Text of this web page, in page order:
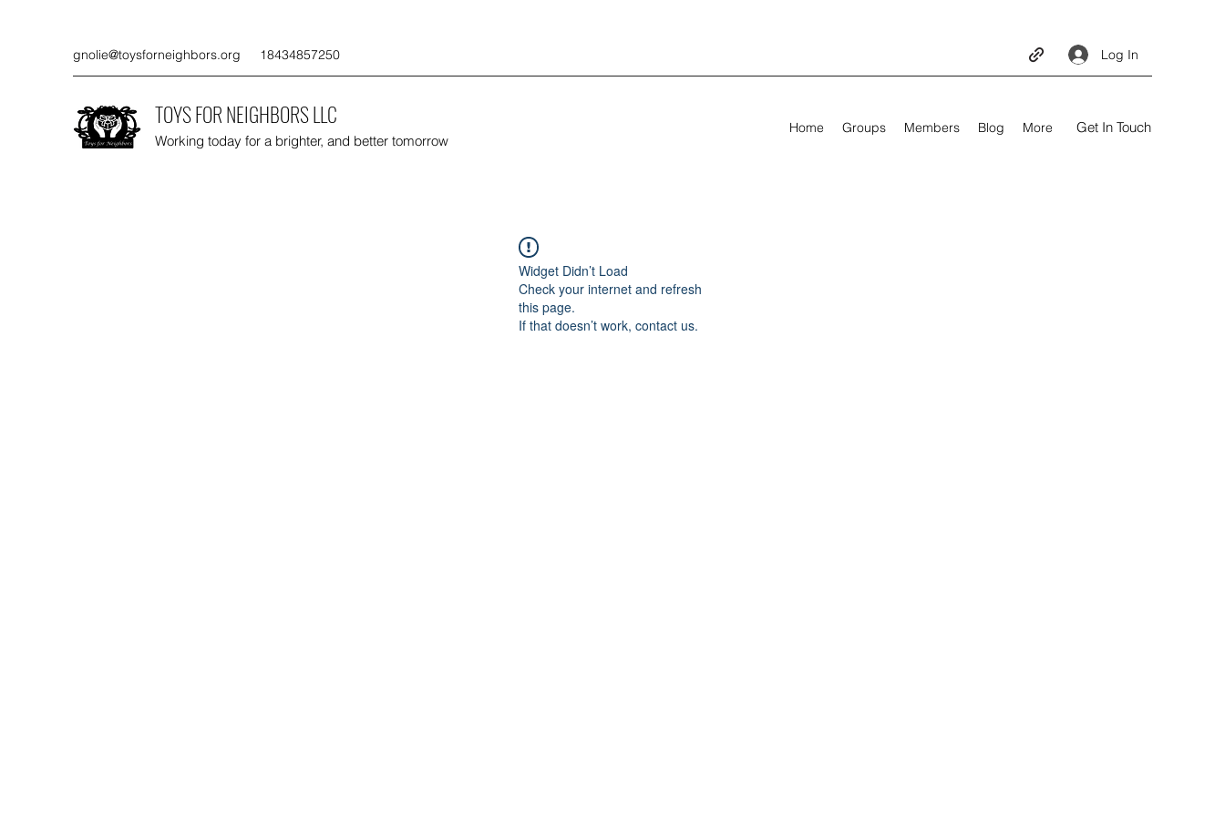
gnolie@toysforneighbors.org 18434857250 Log In
TOYS FOR NEIGHBORS LLC
Working today for a brighter, and better tomorrow
Home Groups Members Blog More Get In Touch
Widget Didn’t Load
Check your internet and refresh
this page.
If that doesn’t work, contact us.